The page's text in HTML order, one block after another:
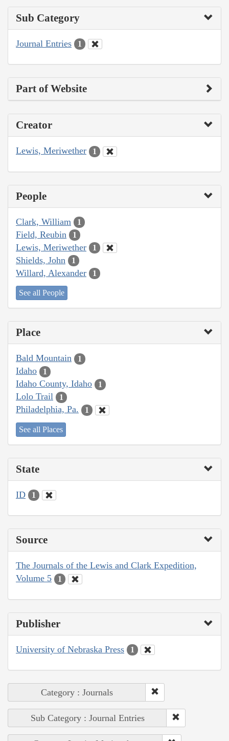
Sub Category
Journal Entries 1
Part of Website
Creator
Lewis, Meriwether 1
People
Clark, William 1
Field, Reubin 1
Lewis, Meriwether 1
Shields, John 1
Willard, Alexander 1
See all People
Place
Bald Mountain 1
Idaho 1
Idaho County, Idaho 1
Lolo Trail 1
Philadelphia, Pa. 1
See all Places
State
ID 1
Source
The Journals of the Lewis and Clark Expedition,
Volume 5
1
Publisher
University of Nebraska Press 1
Category : Journals
Sub Category : Journal Entries